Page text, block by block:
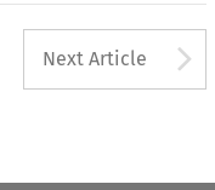
to
Next Article